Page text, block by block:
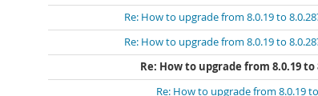
Re: How to upgrade from 8.0.19 to
Re: How to upgrade from 8.0.19 to
Re: How to upgrade from 8.0.19 to
Re: How to upgrade from 8.0.19